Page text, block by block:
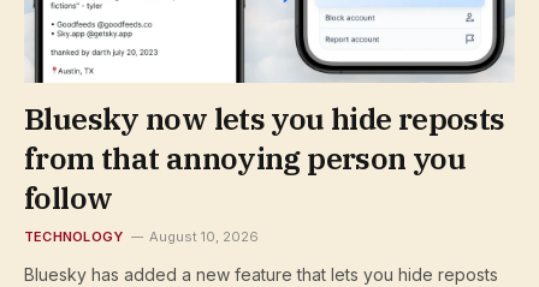
Bluesky now lets you hide reposts
from that annoying person you
follow
TECHNOLOGY August 10, 2026
Bluesky has added a new feature that lets you hide reposts